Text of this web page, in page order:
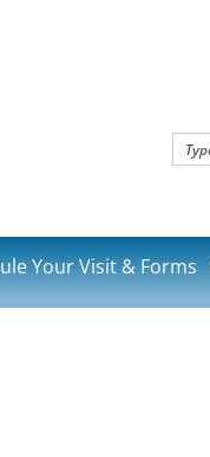
Your Visit & Forms